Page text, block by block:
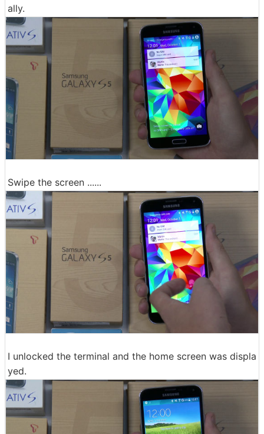
ally.
Swipe the screen ......
I unlocked the terminal and the home screen was displa
yed.